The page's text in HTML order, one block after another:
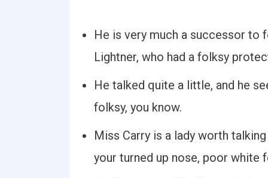
He is very much a successor to
Lightner, who had a folksy
He talked quite a little, and he
folksy, you know.
Miss Carry is a lady worth
your turned up nose, poor white